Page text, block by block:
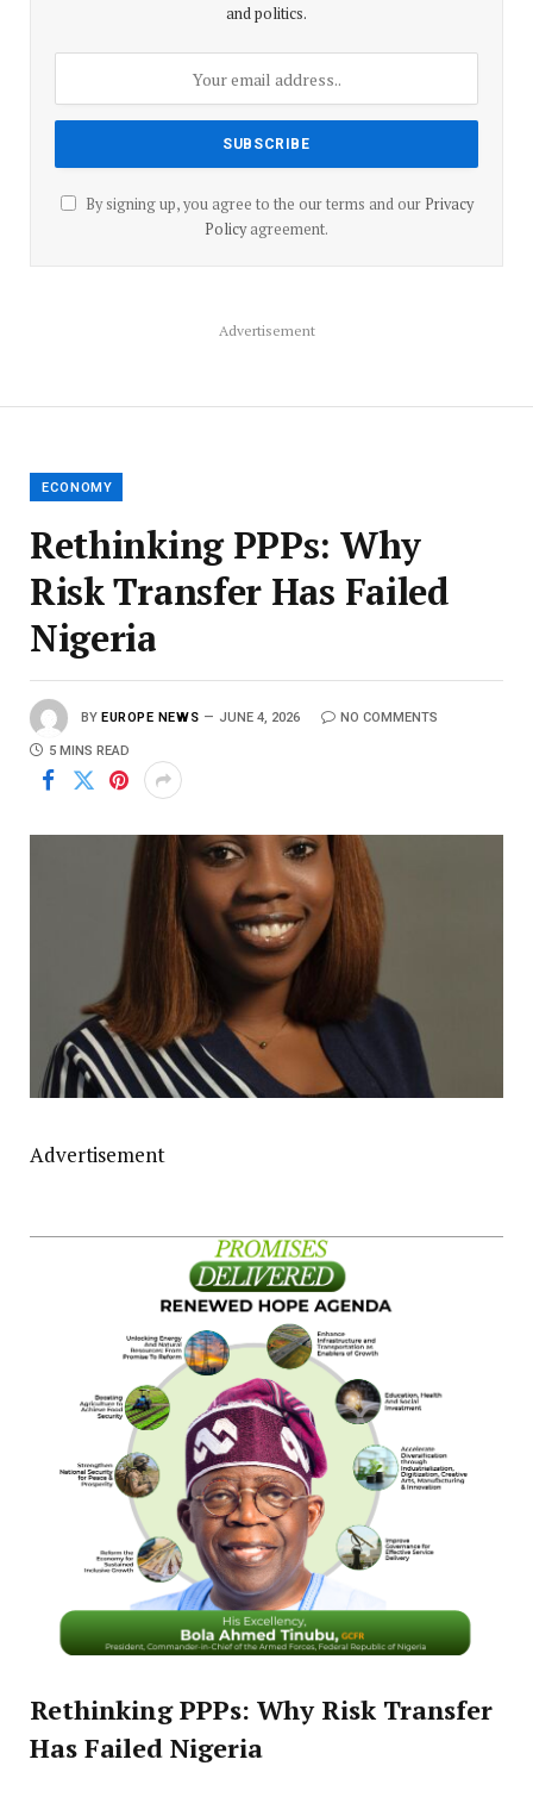
and politics.
By signing up, you agree to the our terms and our Privacy
Policyagreement.
Advertisement
ECONOMY
Rethinking PPPs: Why
Risk Transfer Has Failed
Nigeria
BY EUROPE NEWS JUNE 4, 2026 NO COMMENTS
5 MINS READ
Advertisement
Rethinking PPPs: Why Risk Transfer
Has Failed Nigeria